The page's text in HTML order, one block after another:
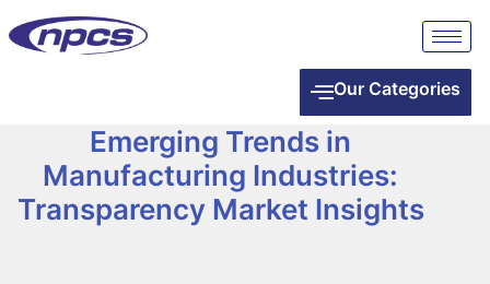
Our Categories
Emerging Trends in
Manufacturing Industries:
Transparency Market Insights